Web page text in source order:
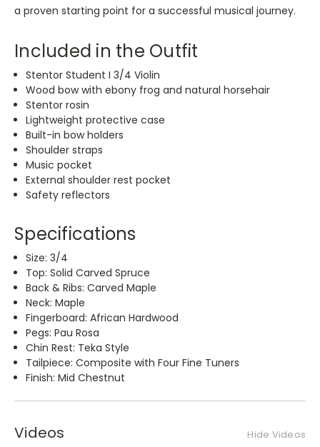
a proven starting point for a successful musical journey.
Included in the Outfit
Stentor Student I 3/4 Violin
Wood bow with ebony frog and natural horsehair
Stentor rosin
Lightweight protective case
Built-in bow holders
Shoulder straps
Music pocket
External shoulder rest pocket
Safety reflectors
Specifications
Size: 3/4
Top: Solid Carved Spruce
Back & Ribs: Carved Maple
Neck: Maple
Fingerboard: African Hardwood
Pegs: Pau Rosa
Chin Rest: Teka Style
Tailpiece: Composite with Four Fine Tuners
Finish: Mid Chestnut
Videos Hide Videos